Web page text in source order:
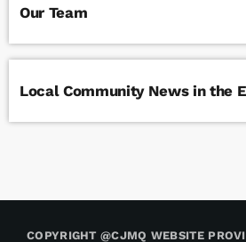
Our Team
Local Community News in the
COPYRIGHT @CJMQ WEBSITE